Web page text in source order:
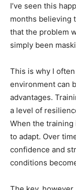
I’ve seen this
months believing
that the problem
simply been
This is why I
environment can
advantages.
a level of
When the
to adapt. Over
confidence and
conditions